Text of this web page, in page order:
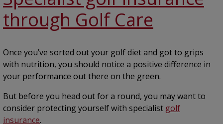
through Golf Care
Once you’ve sorted out your golf diet and got to grips
with nutrition, you should notice a positive difference in
your performance out there on the green.
But before you head out for a round, you may want to
consider protecting yourself with specialist golf
insurance.